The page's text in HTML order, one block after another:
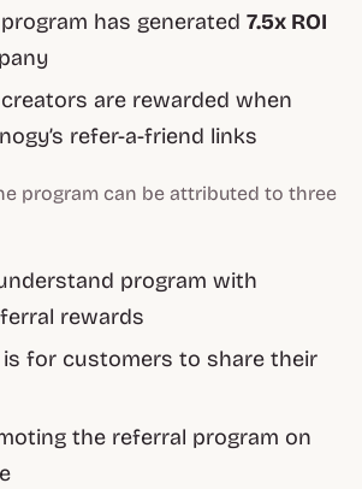
has generated7.5x ROI
are rewarded when
refer-a-friend links
program can be attributed to three
program with
rewards
for customers to share their
the referral program on